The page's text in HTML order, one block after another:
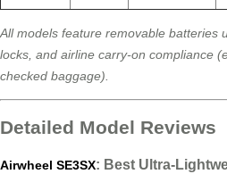
All models feature removable batteries
locks, and airline carry-on compliance
checked baggage).
Detailed Model Reviews
Airwheel SE3SX: Best Ultra-